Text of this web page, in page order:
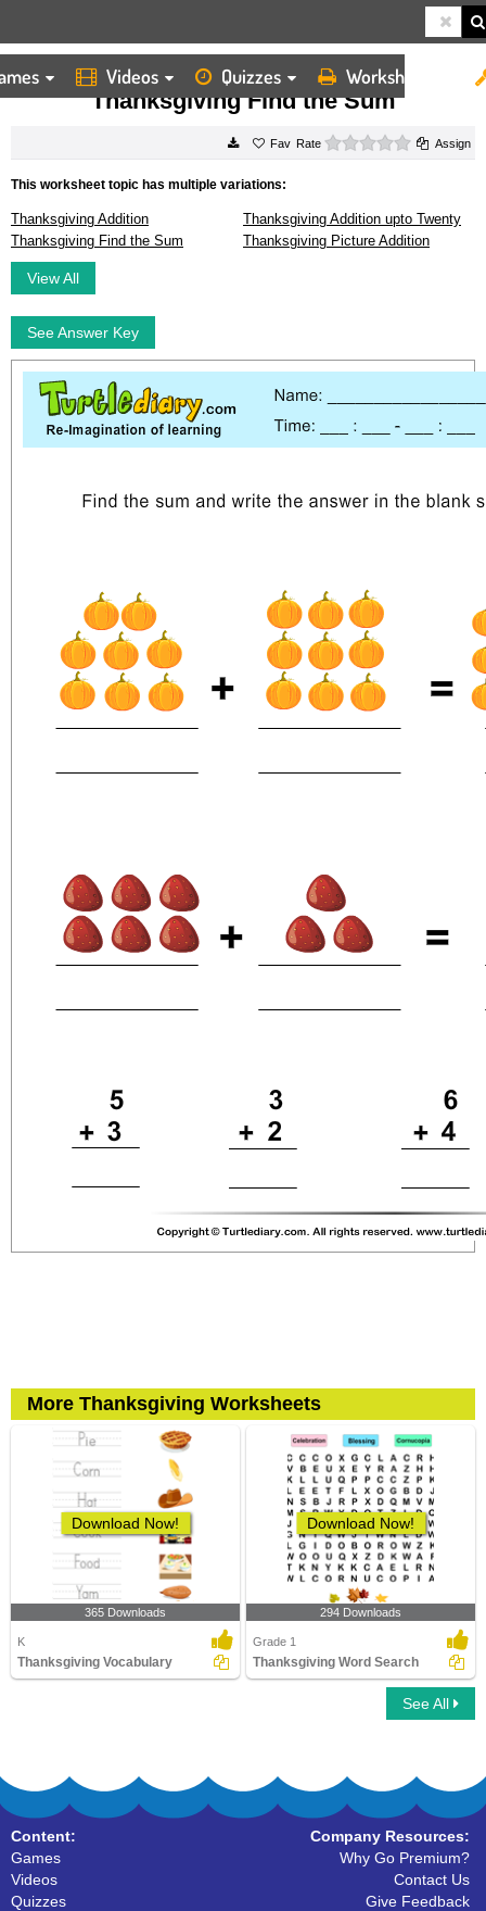
Videos Quizzes Worksheets
HOME WORKSHEETS THANKSGIVING FIND THE SUM
Thanksgiving Find the Sum
Rate 0 starsAssign
This worksheet topic has multiple variations:
Thanksgiving Addition
Thanksgiving Addition upto Twenty
Thanksgiving Find the Sum
Thanksgiving Picture Addition
View All
See Answer Key
More Thanksgiving Worksheets
Download Now!
365 Downloads
K
Thanksgiving Vocabulary
Download Now!
294 Downloads
Grade 1
Thanksgiving Word Search
See All
Content:
Games
Videos
Quizzes
Company Resources:
Why Go Premium?
Contact Us
Give Feedback